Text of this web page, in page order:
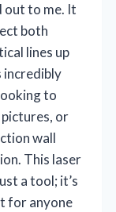
out to me. It
both
lines up
incredibly
to
or
wall
This laser
a tool; it’s
for anyone